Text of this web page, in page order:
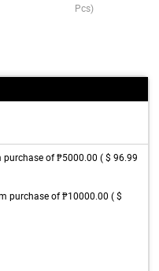
Pcs)
of ₱5000.00 ( $ 96.99
purchase of ₱10000.00 ( $